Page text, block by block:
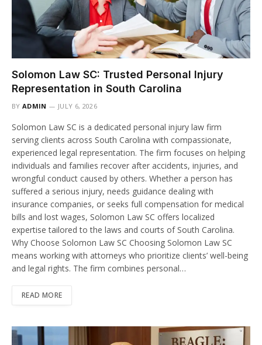
Solomon Law SC: Trusted Personal Injury
Representation in South Carolina
BY ADMIN JULY 6, 2026
Solomon Law SC is a dedicated personal injury law firm
serving clients across South Carolina with compassionate,
experienced legal representation. The firm focuses on helping
individuals and families recover after accidents, injuries, and
wrongful conduct caused by others. Whether a person has
suffered a serious injury, needs guidance dealing with
insurance companies, or seeks full compensation for medical
bills and lost wages, Solomon Law SC offers localized
expertise tailored to the laws and courts of South Carolina.
Why Choose Solomon Law SC Choosing Solomon Law SC
means working with attorneys who prioritize clients’ well-being
and legal rights. The firm combines personal…
READ MORE